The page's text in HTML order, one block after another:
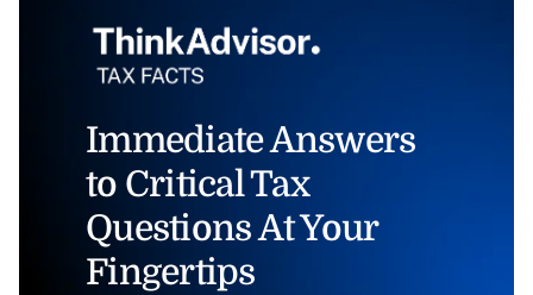
Immediate Answers
to Critical Tax
Questions At Your
Fingertips